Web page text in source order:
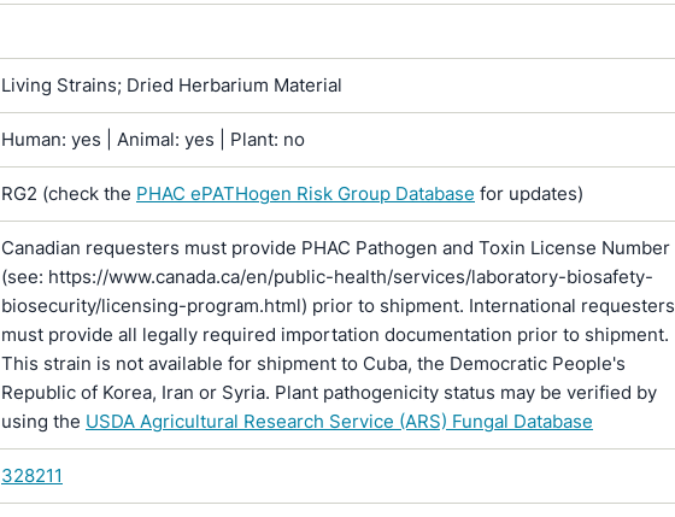
Living Strains; Dried Herbarium Material
Human: yes | Animal: yes | Plant: no
RG2 (check the PHAC ePATHogen Risk Group Database for updates)
Canadian requesters must provide PHAC Pathogen and Toxin License Number
(see: https://www.canada.ca/en/public-health/services/laboratory-biosafety-
biosecurity/licensing-program.html) prior to shipment. International requesters
must provide all legally required importation documentation prior to shipment.
This strain is not available for shipment to Cuba, the Democratic People's
Republic of Korea, Iran or Syria. Plant pathogenicity status may be verified by
using the USDA Agricultural Research Service (ARS) Fungal Database
328211